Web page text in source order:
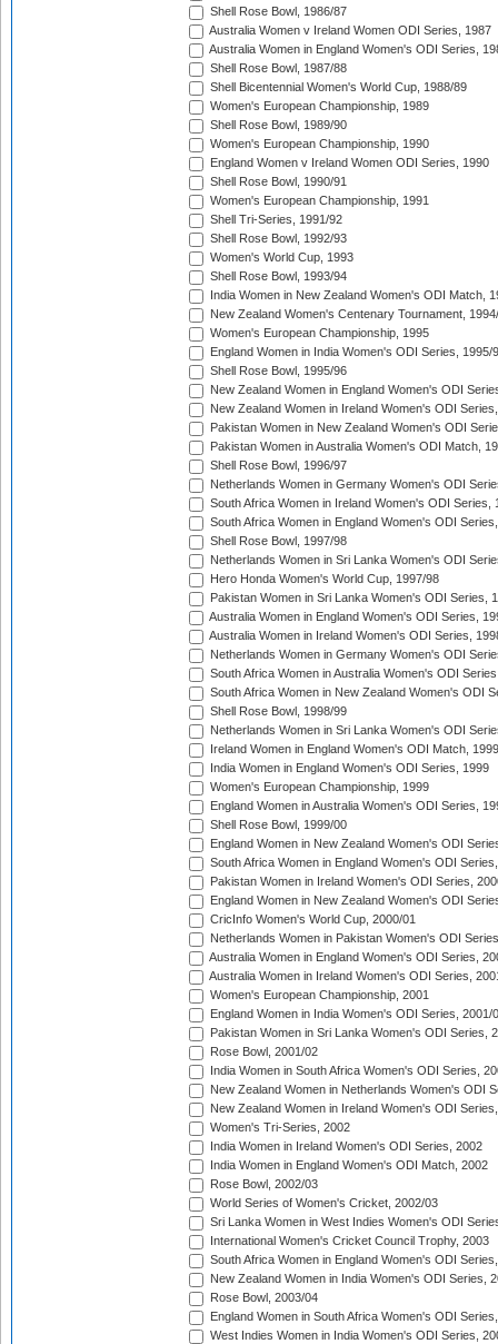
Shell Rose Bowl, 1986/87
Australia Women v Ireland Women ODI Series, 1987
Australia Women in England Women's ODI Series,
Shell Rose Bowl, 1987/88
Shell Bicentennial Women's World Cup, 1988/89
Women's European Championship, 1989
Shell Rose Bowl, 1989/90
Women's European Championship, 1990
England Women v Ireland Women ODI Series, 1990
Shell Rose Bowl, 1990/91
Women's European Championship, 1991
Shell Tri-Series, 1991/92
Shell Rose Bowl, 1992/93
Women's World Cup, 1993
Shell Rose Bowl, 1993/94
India Women in New Zealand Women's ODI Match,
New Zealand Women's Centenary Tournament,
Women's European Championship, 1995
England Women in India Women's ODI Series, 1995/
Shell Rose Bowl, 1995/96
New Zealand Women in England Women's ODI
New Zealand Women in Ireland Women's ODI
Pakistan Women in New Zealand Women's ODI
Pakistan Women in Australia Women's ODI Match,
Shell Rose Bowl, 1996/97
Netherlands Women in Germany Women's ODI
South Africa Women in Ireland Women's ODI Series,
South Africa Women in England Women's ODI
Shell Rose Bowl, 1997/98
Netherlands Women in Sri Lanka Women's ODI
Hero Honda Women's World Cup, 1997/98
Pakistan Women in Sri Lanka Women's ODI Series,
Australia Women in England Women's ODI Series,
Australia Women in Ireland Women's ODI Series,
Netherlands Women in Germany Women's ODI
South Africa Women in Australia Women's ODI
South Africa Women in New Zealand Women's ODI
Shell Rose Bowl, 1998/99
Netherlands Women in Sri Lanka Women's ODI
Ireland Women in England Women's ODI Match, 1999
India Women in England Women's ODI Series, 1999
Women's European Championship, 1999
England Women in Australia Women's ODI Series,
Shell Rose Bowl, 1999/00
England Women in New Zealand Women's ODI
South Africa Women in England Women's ODI
Pakistan Women in Ireland Women's ODI Series,
England Women in New Zealand Women's ODI
CricInfo Women's World Cup, 2000/01
Netherlands Women in Pakistan Women's ODI
Australia Women in England Women's ODI Series,
Australia Women in Ireland Women's ODI Series,
Women's European Championship, 2001
England Women in India Women's ODI Series, 2001/
Pakistan Women in Sri Lanka Women's ODI Series,
Rose Bowl, 2001/02
India Women in South Africa Women's ODI Series,
New Zealand Women in Netherlands Women's ODI
New Zealand Women in Ireland Women's ODI
Women's Tri-Series, 2002
India Women in Ireland Women's ODI Series, 2002
India Women in England Women's ODI Match, 2002
Rose Bowl, 2002/03
World Series of Women's Cricket, 2002/03
Sri Lanka Women in West Indies Women's ODI
International Women's Cricket Council Trophy, 2003
South Africa Women in England Women's ODI
New Zealand Women in India Women's ODI Series,
Rose Bowl, 2003/04
England Women in South Africa Women's ODI
West Indies Women in India Women's ODI Series,